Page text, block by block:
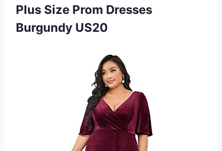
Plus Size Prom Dresses
Burgundy US20